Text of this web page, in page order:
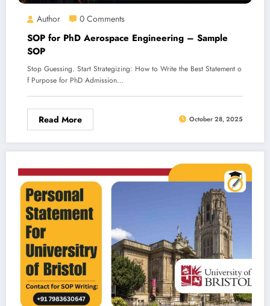
Author 0 Comments
SOP for PhD Aerospace Engineering – Sample
SOP
Stop Guessing. Start Strategizing: How to Write the Best Statement o
f Purpose for PhD Admission…
Read More October 28, 2025